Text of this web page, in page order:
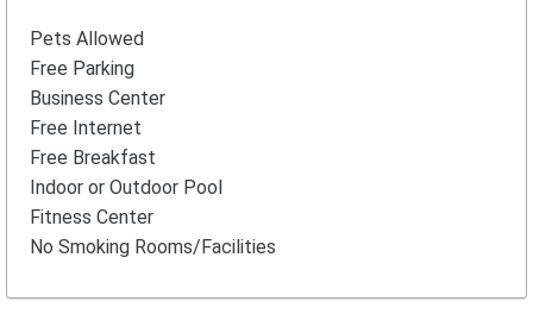
Pets Allowed
Free Parking
Business Center
Free Internet
Free Breakfast
Indoor or Outdoor Pool
Fitness Center
No Smoking Rooms/Facilities